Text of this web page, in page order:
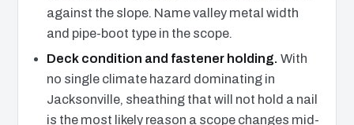
against the slope. Name valley metal width
and pipe-boot type in the scope.
Deck condition and fastener holding. With
no single climate hazard dominating in
Jacksonville, sheathing that will not hold a nail
is the most likely reason a scope changes mid-